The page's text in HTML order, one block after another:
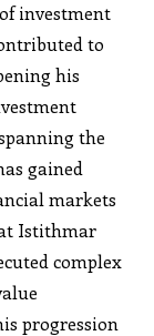
investment
to
his
the
gained
markets
Istithmar
complex
progression